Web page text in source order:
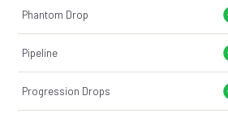
Phantom Drop
Pipeline
Progression Drops